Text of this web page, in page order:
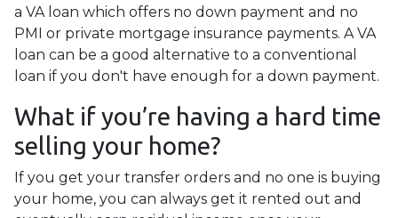
a VA loan which offers no down payment and no
PMI or private mortgage insurance payments. A VA
loan can be a good alternative to a conventional
loan if you don't have enough for a down payment.
What if you’re having a hard time
selling your home?
If you get your transfer orders and no one is buying
your home, you can always get it rented out and